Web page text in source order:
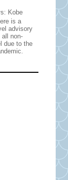
Kobe
is a
advisory
all non-
due to the